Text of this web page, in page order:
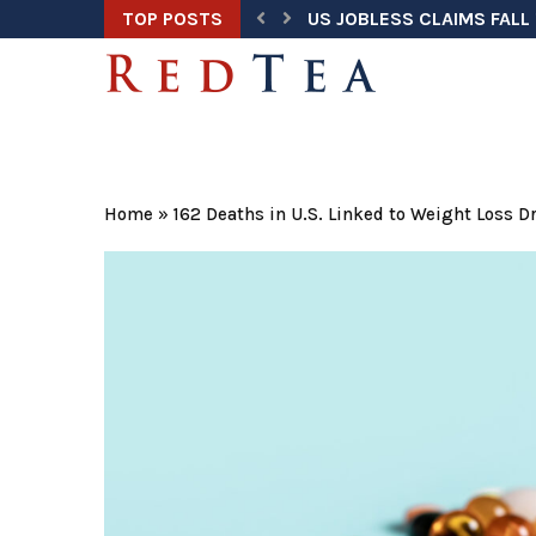
TOP POSTS
US JOBLESS CLAIMS
TRUMP ADDRESSES
HEGSETH ORDERS
TRUMP TASK FORCE
DOJ WARNS ELECTION
U.S. HOME PRICES HIT
TRUMP SECURES $3
U.S. AIRLINE FUEL
SUPREME COURT KEEPS
Home » 162 Deaths in U.S. Linked to Weight Loss